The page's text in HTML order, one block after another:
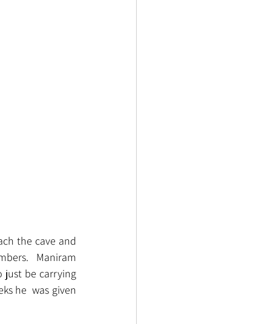
the cave and
Maniram
just be carrying
he  was given